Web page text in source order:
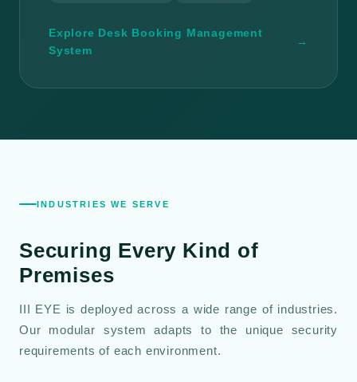
Explore Desk Booking Management
System
→
INDUSTRIES WE SERVE
Securing Every Kind of
Premises
III EYE is deployed across a wide range of industries.
Our modular system adapts to the unique security
requirements of each environment.